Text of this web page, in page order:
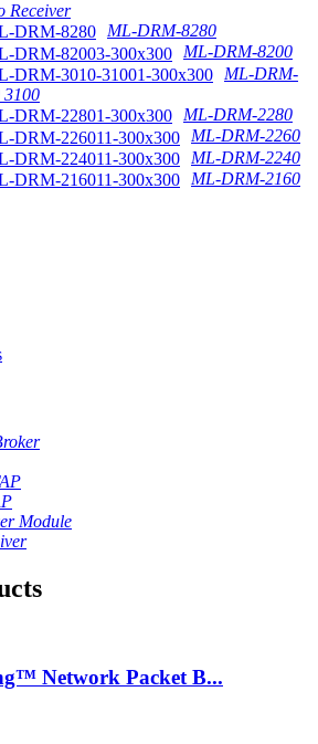
Receiver
ML-DRM-8280
ML-DRM-8200
ML-DRM-
3100
ML-DRM-2280
ML-DRM-2260
ML-DRM-2240
ML-DRM-2160
Module
Network Packet B...